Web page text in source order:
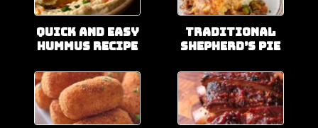
Quick and Easy
Hummus Recipe
Traditional
Shepherd’s Pie